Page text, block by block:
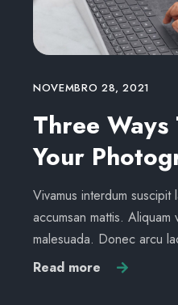
NOVEMBRO 28, 2021
Three Ways
Your
Vivamus interdum
accumsan mattis.
malesuada. Donec arcu
Read more